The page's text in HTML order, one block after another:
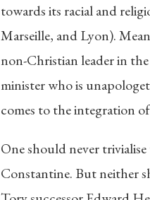
towards its racial and
Marseille, and Lyon).
non-Christian leader in
minister who is
comes to the integration
One should never
Constantine. But neither